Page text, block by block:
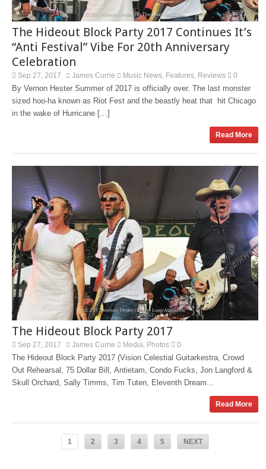
The Hideout Block Party 2017 Continues It’s
“Anti Festival” Vibe For 20th Anniversary
Celebration
Sep 27, 2017 James Currie Music News Features Reviews 0
By Vernon Hester Summer of 2017 is officially over. The last monster
sized hoo-ha known as Riot Fest and the beastly heat that hit Chicago
in the wake of Hurricane […]
Read More
The Hideout Block Party 2017
Sep 27, 2017 James Currie Media Photos 0
The Hideout Block Party 2017 (Vision Celestial Guitarkestra, Crowd
Out Rehearsal, 75 Dollar Bill, Antietam, Condo Fucks, Jon Langford &
Skull Orchard, Sally Timms, Tim Tuten, Eleventh Dream...
Read More
1 2 3 4 5 NEXT